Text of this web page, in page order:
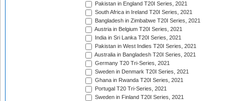
Pakistan in England T20I Series, 2021
South Africa in Ireland T20I Series, 2021
Bangladesh in Zimbabwe T20I Series, 2021
Austria in Belgium T20I Series, 2021
India in Sri Lanka T20I Series, 2021
Pakistan in West Indies T20I Series, 2021
Australia in Bangladesh T20I Series, 2021
Germany T20 Tri-Series, 2021
Sweden in Denmark T20I Series, 2021
Ghana in Rwanda T20I Series, 2021
Portugal T20 Tri-Series, 2021
Sweden in Finland T20I Series, 2021